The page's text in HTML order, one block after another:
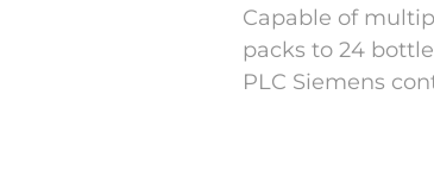
Capable of
packs to 24
PLC Siemens